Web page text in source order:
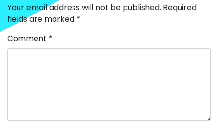
Your email address will not be published. Required
fields are marked *
Comment *